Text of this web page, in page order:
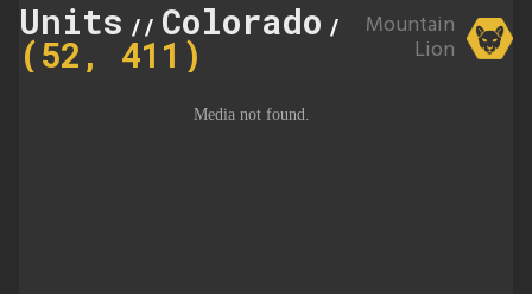
Units // Colorado // 411
(52, 411)
Mountain
Lion